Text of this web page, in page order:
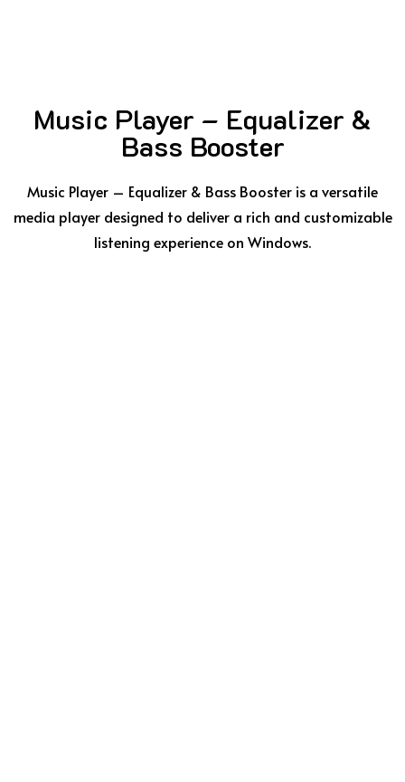
Music Player – Equalizer &
Bass Booster
Music Player – Equalizer & Bass Booster is a versatile
media player designed to deliver a rich and customizable
listening experience on Windows.